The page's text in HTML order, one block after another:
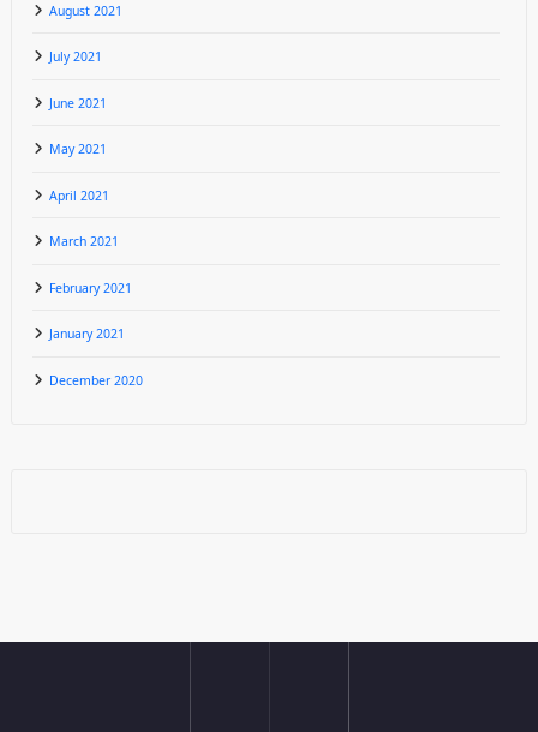
August 2021
July 2021
June 2021
May 2021
April 2021
March 2021
February 2021
January 2021
December 2020